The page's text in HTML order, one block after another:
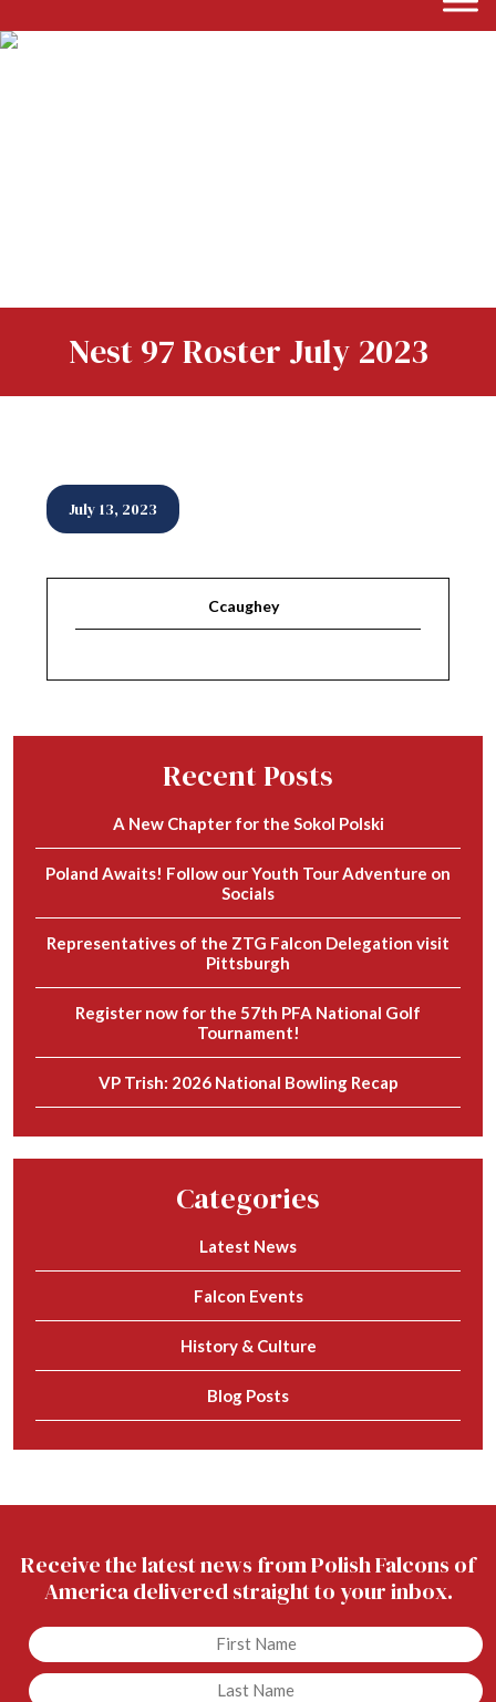
Nest 97 Roster July 2023
July 13, 2023
Ccaughey
Recent Posts
A New Chapter for the Sokol Polski
Poland Awaits! Follow our Youth Tour Adventure on
Socials
Representatives of the ZTG Falcon Delegation visit
Pittsburgh
Register now for the 57th PFA National Golf
Tournament!
VP Trish: 2026 National Bowling Recap
Categories
Latest News
Falcon Events
History & Culture
Blog Posts
Receive the latest news from Polish Falcons of
America delivered straight to your inbox.
Untitled
Untitled